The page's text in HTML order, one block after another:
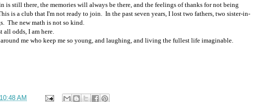
is still there, the memories will always be there, and the feelings of thanks for not being
is a club that I'm not ready to join. In the past seven years, I lost two fathers, two sister-in-
The new math is not so kind.
all odds, I am here.
me who keep me so young, and laughing, and living the fullest life imaginable.
10:48 AM